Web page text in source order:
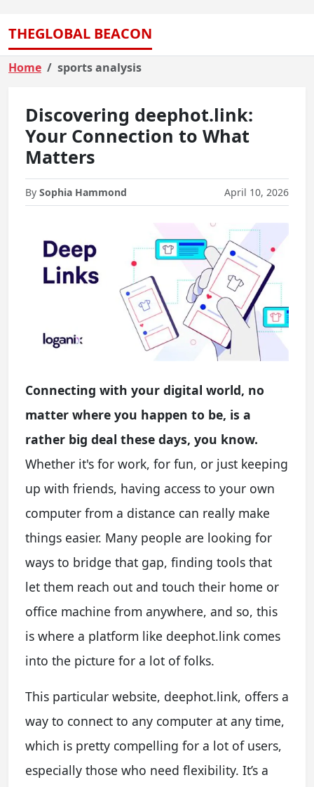
THEGLOBAL BEACON
Home sports analysis
Discovering deephot.link:
Your Connection to What
Matters
By Sophia Hammond April 10, 2026
Connecting with your digital world, no
matter where you happen to be, is a
rather big deal these days, you know.
Whether it's for work, for fun, or just keeping
up with friends, having access to your own
computer from a distance can really make
things easier. Many people are looking for
ways to bridge that gap, finding tools that
let them reach out and touch their home or
office machine from anywhere, and so, this
is where a platform like deephot.link comes
into the picture for a lot of folks.
This particular website, deephot.link, offers a
way to connect to any computer at any time,
which is pretty compelling for a lot of users,
especially those who need flexibility. It’s a